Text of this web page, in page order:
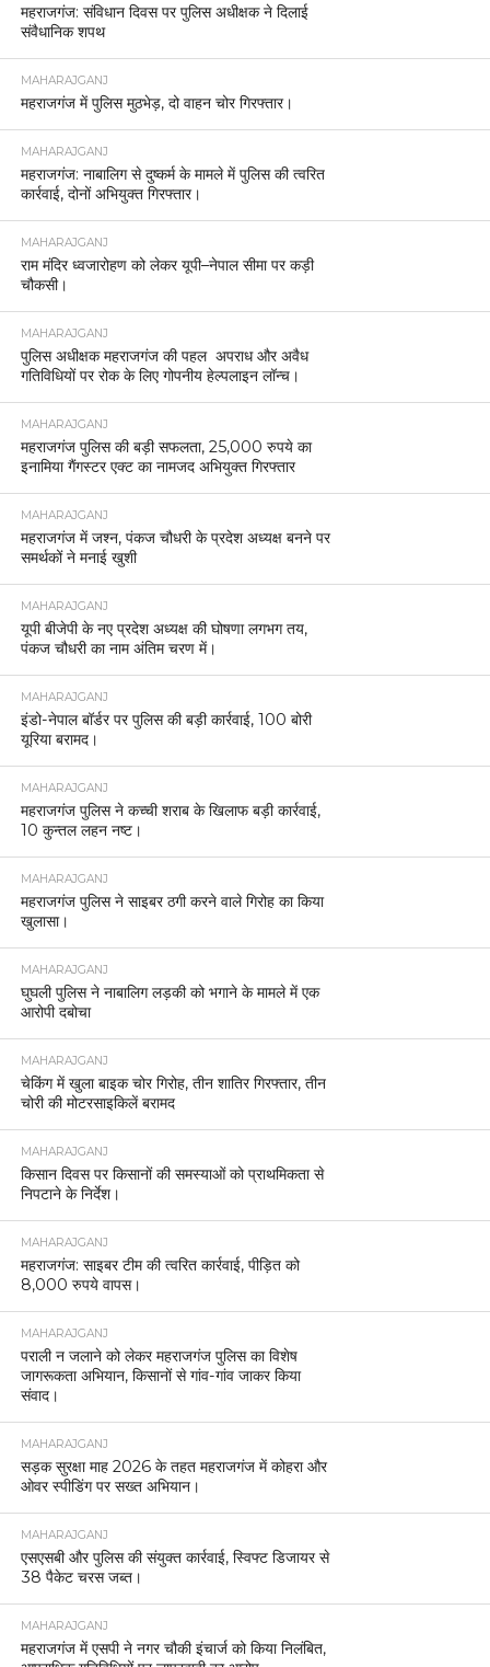
महराजगंज: संविधान दिवस पर पुलिस अधीक्षक ने दिलाई
संवैधानिक शपथ
MAHARAJGANJ
महराजगंज में पुलिस मुठभेड़, दो वाहन चोर गिरफ्तार।
MAHARAJGANJ
महराजगंज: नाबालिग से दुष्कर्म के मामले में पुलिस की त्वरित
कार्रवाई, दोनों अभियुक्त गिरफ्तार।
MAHARAJGANJ
राम मंदिर ध्वजारोहण को लेकर यूपी–नेपाल सीमा पर कड़ी
चौकसी।
MAHARAJGANJ
पुलिस अधीक्षक महराजगंज की पहल अपराध और अवैध
गतिविधियों पर रोक के लिए गोपनीय हेल्पलाइन लॉन्च।
MAHARAJGANJ
महराजगंज पुलिस की बड़ी सफलता, 25,000 रुपये का
इनामिया गैंगस्टर एक्ट का नामजद अभियुक्त गिरफ्तार
MAHARAJGANJ
महराजगंज में जश्न, पंकज चौधरी के प्रदेश अध्यक्ष बनने पर
समर्थकों ने मनाई खुशी
MAHARAJGANJ
यूपी बीजेपी के नए प्रदेश अध्यक्ष की घोषणा लगभग तय,
पंकज चौधरी का नाम अंतिम चरण में।
MAHARAJGANJ
इंडो-नेपाल बॉर्डर पर पुलिस की बड़ी कार्रवाई, 100 बोरी
यूरिया बरामद।
MAHARAJGANJ
महराजगंज पुलिस ने कच्ची शराब के खिलाफ बड़ी कार्रवाई,
10 कुन्तल लहन नष्ट।
MAHARAJGANJ
महराजगंज पुलिस ने साइबर ठगी करने वाले गिरोह का किया
खुलासा।
MAHARAJGANJ
घुघली पुलिस ने नाबालिग लड़की को भगाने के मामले में एक
आरोपी दबोचा
MAHARAJGANJ
चेकिंग में खुला बाइक चोर गिरोह, तीन शातिर गिरफ्तार, तीन
चोरी की मोटरसाइकिलें बरामद
MAHARAJGANJ
किसान दिवस पर किसानों की समस्याओं को प्राथमिकता से
निपटाने के निर्देश।
MAHARAJGANJ
महराजगंज: साइबर टीम की त्वरित कार्रवाई, पीड़ित को
8,000 रुपये वापस।
MAHARAJGANJ
पराली न जलाने को लेकर महराजगंज पुलिस का विशेष
जागरूकता अभियान, किसानों से गांव-गांव जाकर किया
संवाद।
MAHARAJGANJ
सड़क सुरक्षा माह 2026 के तहत महराजगंज में कोहरा और
ओवर स्पीडिंग पर सख्त अभियान।
MAHARAJGANJ
एसएसबी और पुलिस की संयुक्त कार्रवाई, स्विफ्ट डिजायर से
38 पैकेट चरस जब्त।
MAHARAJGANJ
महराजगंज में एसपी ने नगर चौकी इंचार्ज को किया निलंबित,